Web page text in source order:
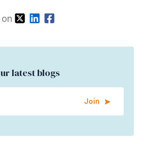
latest blogs
Join